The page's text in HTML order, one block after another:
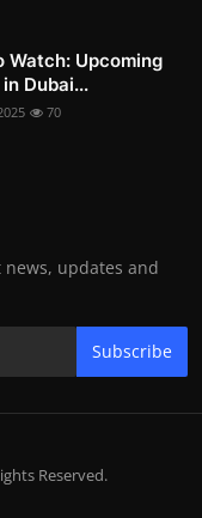
Watch: Upcoming
Dubai...
70
updates and
Subscribe
Reserved.